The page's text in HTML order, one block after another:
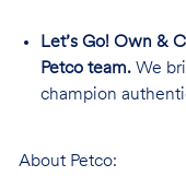
Let’s Go! Own &
Petco team.We
champion
About Petco: